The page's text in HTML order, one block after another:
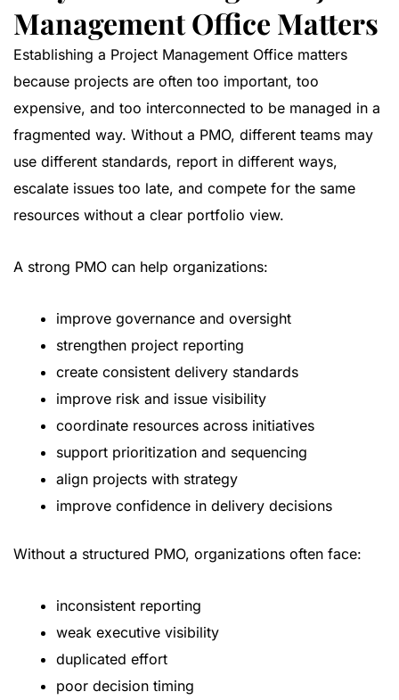
Management Office Matters
Establishing a Project Management Office matters
because projects are often too important, too
expensive, and too interconnected to be managed in a
fragmented way. Without a PMO, different teams may
use different standards, report in different ways,
escalate issues too late, and compete for the same
resources without a clear portfolio view.
A strong PMO can help organizations:
improve governance and oversight
strengthen project reporting
create consistent delivery standards
improve risk and issue visibility
coordinate resources across initiatives
support prioritization and sequencing
align projects with strategy
improve confidence in delivery decisions
Without a structured PMO, organizations often face:
inconsistent reporting
weak executive visibility
duplicated effort
poor decision timing